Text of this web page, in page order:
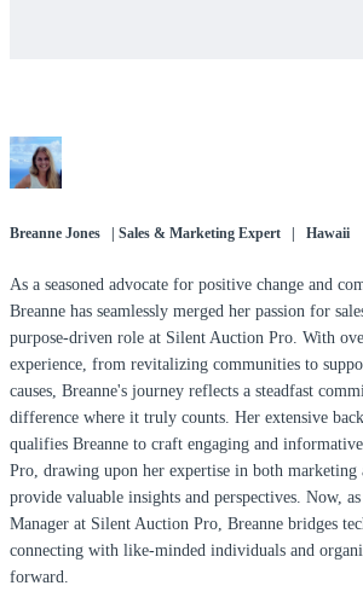
Breanne Jones | Sales & Marketing Expert | Hawaii
As a seasoned advocate for positive change and
Breanne has seamlessly merged her passion for
purpose-driven role at Silent Auction Pro. With
experience, from revitalizing communities to
causes, Breanne's journey reflects a steadfast
difference where it truly counts. Her extensive
qualifies Breanne to craft engaging and
Pro, drawing upon her expertise in both marketing
provide valuable insights and perspectives. Now,
Manager at Silent Auction Pro, Breanne bridges
connecting with like-minded individuals and
forward.